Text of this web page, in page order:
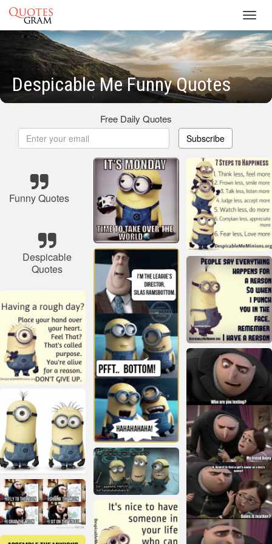
Despicable Me Funny Quotes
Free Daily Quotes
Subscribe
Funny Quotes
Despicable
Quotes